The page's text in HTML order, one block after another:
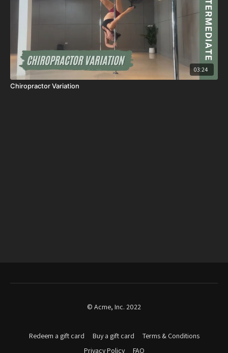
03:24
Chiropractor Variation
© Acme, Inc. 2022
Redeem a gift card Buy a gift card
Terms & Conditions
Privacy Policy
FAQ